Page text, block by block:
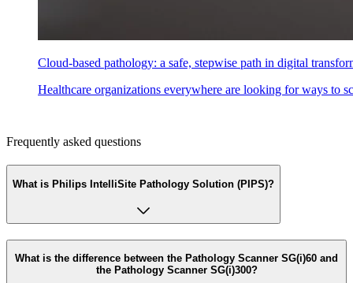
Cloud-based pathology: a safe, stepwise path in digital
Healthcare organizations everywhere are looking for ways to
Frequently asked questions
What is Philips IntelliSite Pathology Solution (PIPS)?
What is the difference between the Pathology Scanner SG(i)60 and
the Pathology Scanner SG(i)300?